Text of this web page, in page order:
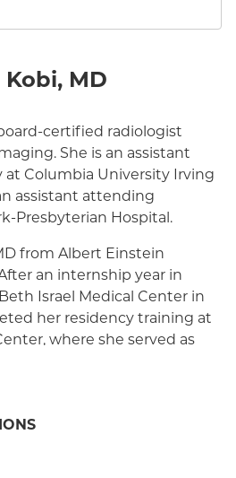
MD
certified radiologist
She is an assistant
at Columbia University Irving
assistant attending
Presbyterian Hospital.
from Albert Einstein
an internship year in
Israel Medical Center in
her residency training at
where she served as
at Montefiore Medical
gastrointestinal and